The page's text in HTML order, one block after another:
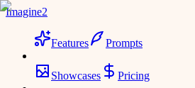
Imagine2
Features Prompts
Showcases Pricing